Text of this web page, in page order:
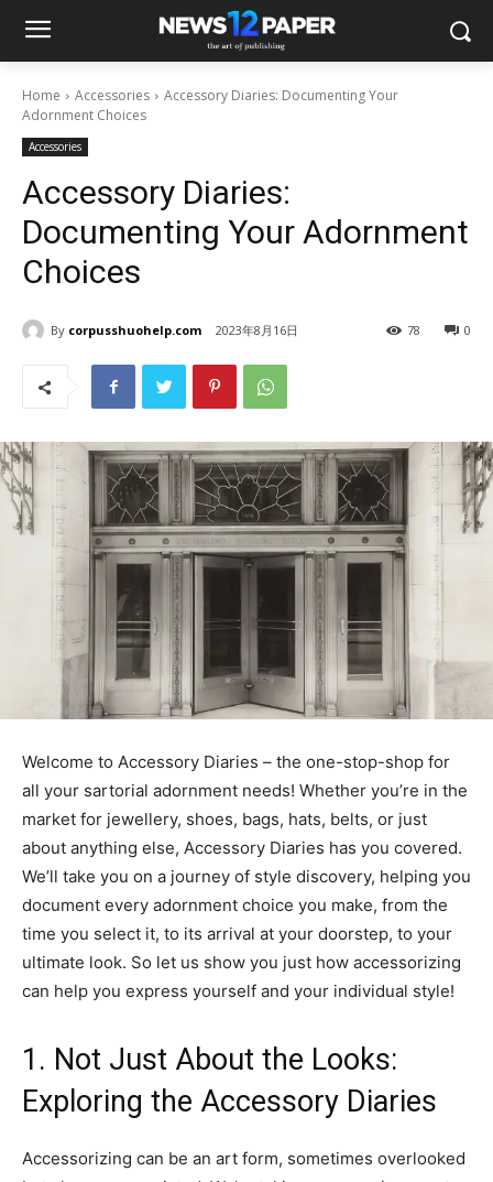
Home Accessories
Accessory Diaries: Documenting Your
Adornment Choices
Accessories
Accessory Diaries:
Documenting Your Adornment
Choices
By corpusshuohelp.com 2023年8月16日 0
78
Welcome to Accessory Diaries – the one-stop-shop for
all your sartorial adornment needs! Whether you’re in the
market for jewellery, shoes, bags, hats, belts, or just
about anything else, Accessory Diaries has you covered.
We’ll take you on a journey of style discovery, helping you
document every adornment choice you make, from the
time you select it, to its arrival at your doorstep, to your
ultimate look. So let us show you just how accessorizing
can help you express yourself and your individual style!
1. Not Just About the Looks:
Exploring the Accessory Diaries
Accessorizing can be an art form, sometimes overlooked